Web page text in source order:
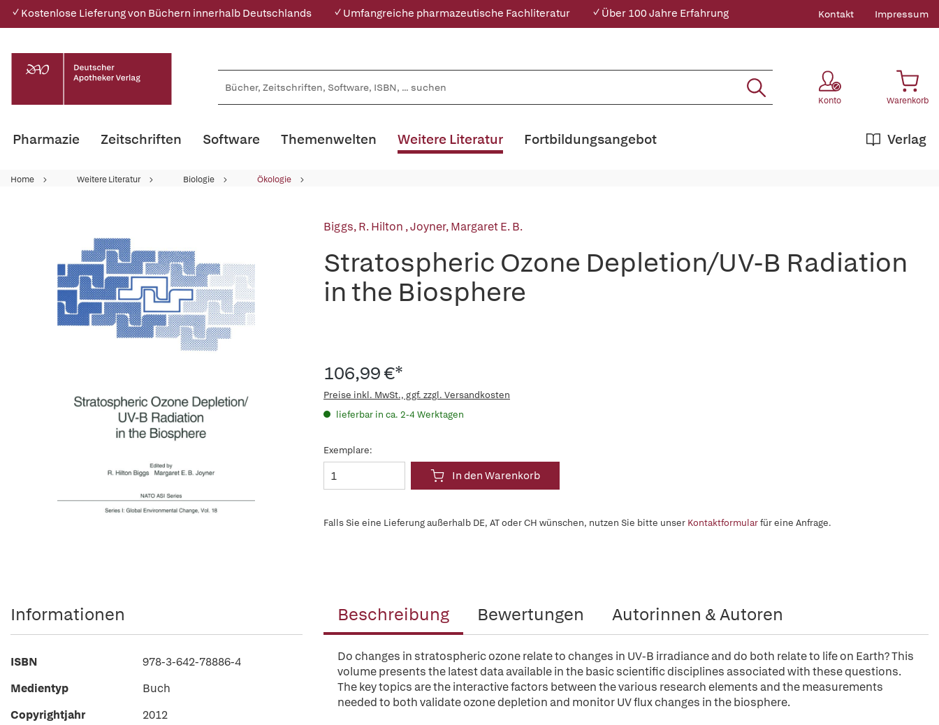
✓ Kostenlose Lieferung von Büchern innerhalb Deutschlands ✓ Umfangreiche pharmazeutische Fachliteratur ✓ Über 100 Jahre Erfahrung Kontakt Impressum
Konto Warenkorb
Pharmazie Zeitschriften Software Themenwelten Weitere Literatur Verlag
Fortbildungsangebot
Home Weitere Literatur Biologie Ökologie
Biggs, R. Hilton ,Joyner, Margaret E. B.
Stratospheric Ozone Depletion/UV-B Radiation
in the Biosphere
106,99 €*
Preise inkl. MwSt., ggf. zzgl. Versandkosten
lieferbar in ca. 2-4 Werktagen
Exemplare:
In den Warenkorb
Falls Sie eine Lieferung außerhalb DE, AT oder CH wünschen, nutzen Sie bitte unser Kontaktformularfür eine Anfrage.
Beschreibung Bewertungen Autorinnen & Autoren
Do changes in stratospheric ozone relate to changes in UV-B irradiance and do both relate to life on Earth? This
volume presents the latest data available in the basic scientific disciplines associated with these questions.
The key topics are the interactive factors between the various research elements and the measurements
needed to both validate ozone depletion and monitor UV flux changes in the biosphere.
Informationen
ISBN
978-3-642-78886-4
Medientyp
Buch
Copyrightjahr
2012